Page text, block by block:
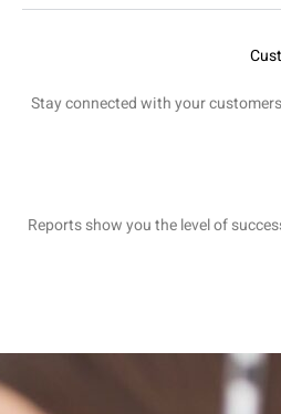
Stay connected with your
Reports show you the level of